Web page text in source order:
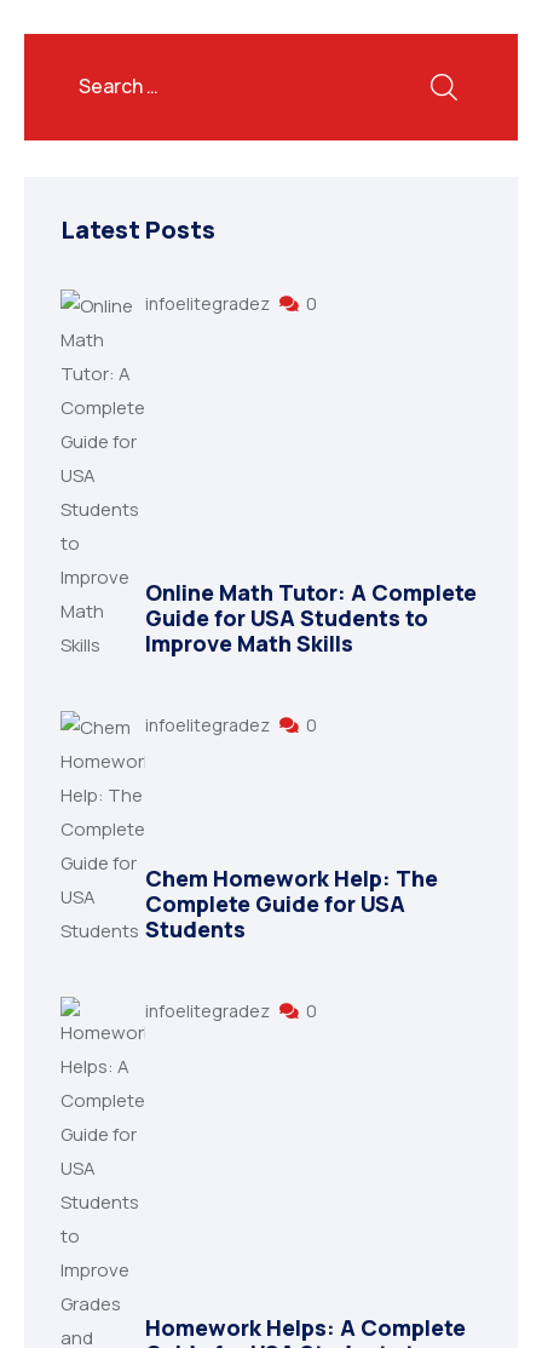
Latest Posts
infoelitegradez 0
Online Math Tutor: A Complete
Guide for USA Students to
Improve Math Skills
infoelitegradez 0
Chem Homework Help: The
Complete Guide for USA
Students
infoelitegradez 0
Homework Helps: A Complete